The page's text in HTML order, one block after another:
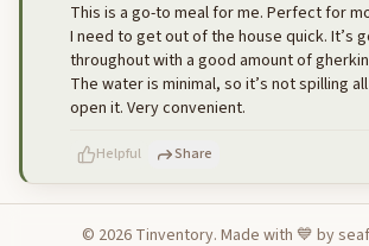
This is a go-to meal for me. Perfect for
I need to get out of the house quick. It’s
throughout with a good amount of
The water is minimal, so it’s not spilling
open it. Very convenient.
Helpful Share
© 2026Tinventory. Made with 💙 by